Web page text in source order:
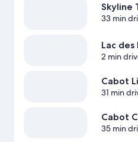
Skyline
33 min
Lac
2 min
Cabot
31 min
Cabot
35 min